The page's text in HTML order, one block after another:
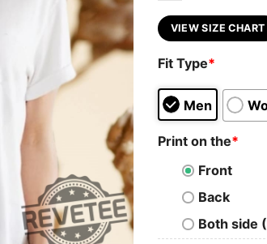
VIEW SIZE CHART
Fit Type*
Men
Print on the*
Front
Back
Both side